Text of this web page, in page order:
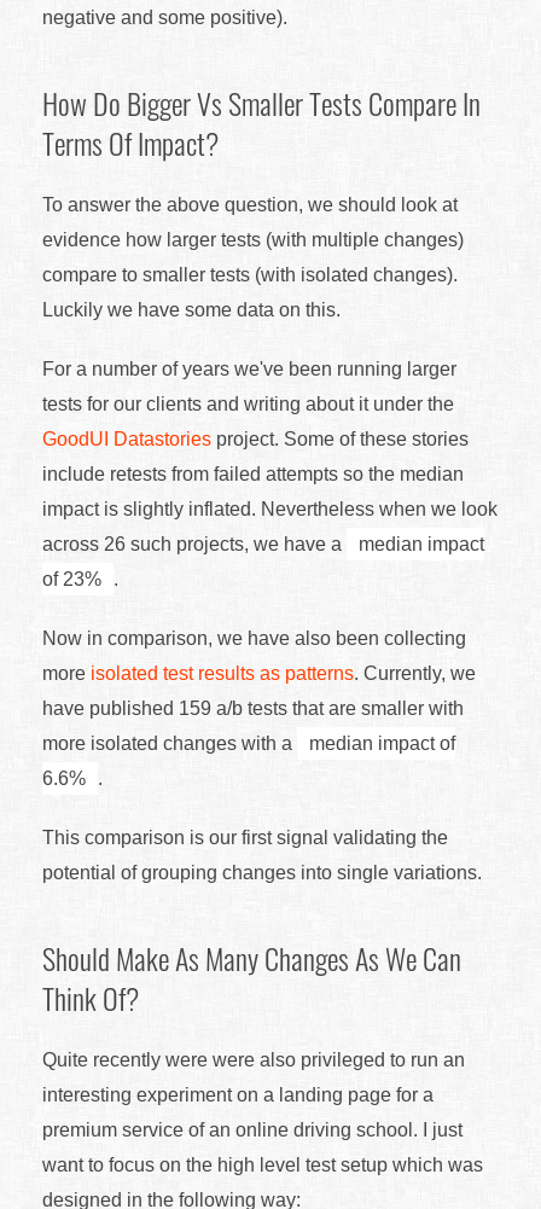
negative and some positive).
How Do Bigger Vs Smaller Tests Compare In
Terms Of Impact?
To answer the above question, we should look at
evidence how larger tests (with multiple changes)
compare to smaller tests (with isolated changes).
Luckily we have some data on this.
For a number of years we've been running larger
tests for our clients and writing about it under the
GoodUI Datastories project. Some of these stories
include retests from failed attempts so the median
impact is slightly inflated. Nevertheless when we look
across 26 such projects, we have a
median impact
of 23%
.
Now in comparison, we have also been collecting
more isolated test results as patterns. Currently, we
have published 159 a/b tests that are smaller with
more isolated changes with a
median impact of
6.6%
.
This comparison is our first signal validating the
potential of grouping changes into single variations.
Should Make As Many Changes As We Can
Think Of?
Quite recently were were also privileged to run an
interesting experiment on a landing page for a
premium service of an online driving school. I just
want to focus on the high level test setup which was
designed in the following way: